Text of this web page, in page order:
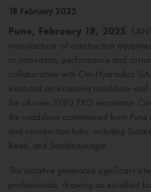
18 February 2025
Pune, February 18, 2025 :
manufacturer of construction
to innovation, performance and
collaboration with Om Hydraulics.
executed an extensive roadshow
the all-new SY80 PRO excavator.
the roadshow commenced from
and construction hubs, including
Beed, and Sambhajinagar.
This initiative generated significant
professionals, drawing an excellent